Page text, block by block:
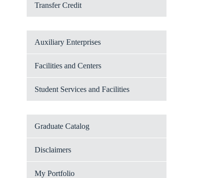
Transfer Credit
Auxiliary Enterprises
Facilities and Centers
Student Services and Facilities
Graduate Catalog
Disclaimers
My Portfolio